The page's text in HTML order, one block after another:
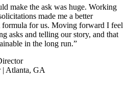
make the ask was huge. Working
made me a better
formula for us. Moving forward I feel
asks and telling our story, and that
in the long run.”
| Atlanta, GA